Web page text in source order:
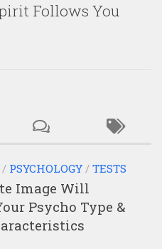
Follows You
/ PSYCHOLOGY / TESTS
Image Will
Psycho Type &